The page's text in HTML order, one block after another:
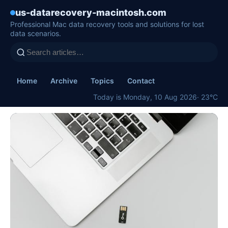
us-datarecovery-macintosh.com
Professional Mac data recovery tools and solutions for lost
data scenarios.
Home Archive Topics
Contact
Today is Monday, 10 Aug 2026· 23°C